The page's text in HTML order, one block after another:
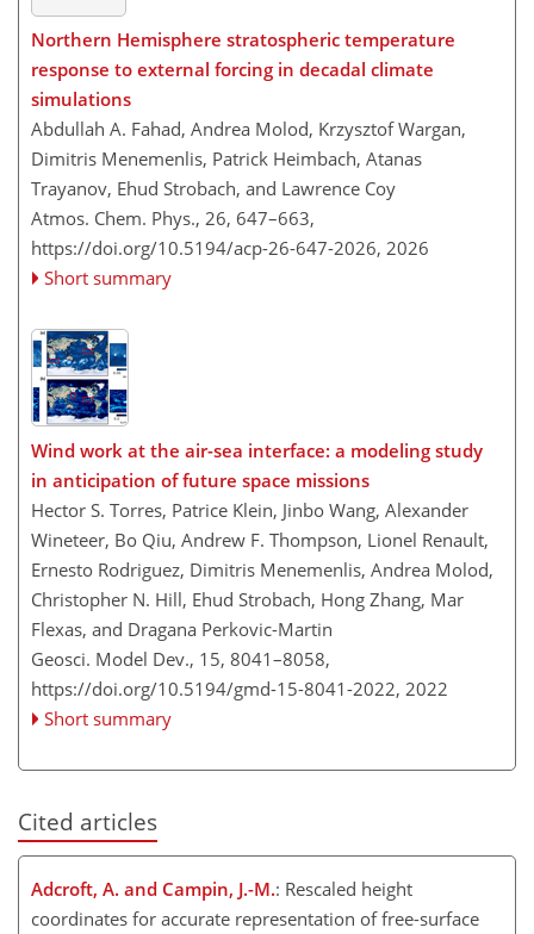
Northern Hemisphere stratospheric temperature
response to external forcing in decadal climate
simulations
Abdullah A. Fahad, Andrea Molod, Krzysztof Wargan,
Dimitris Menemenlis, Patrick Heimbach, Atanas
Trayanov, Ehud Strobach, and Lawrence Coy
Atmos. Chem. Phys., 26, 647–663,
https://doi.org/10.5194/acp-26-647-2026, 2026
Short summary
Wind work at the air-sea interface: a modeling study
in anticipation of future space missions
Hector S. Torres, Patrice Klein, Jinbo Wang, Alexander
Wineteer, Bo Qiu, Andrew F. Thompson, Lionel Renault,
Ernesto Rodriguez, Dimitris Menemenlis, Andrea Molod,
Christopher N. Hill, Ehud Strobach, Hong Zhang, Mar
Flexas, and Dragana Perkovic-Martin
Geosci. Model Dev., 15, 8041–8058,
https://doi.org/10.5194/gmd-15-8041-2022, 2022
Short summary
Cited articles
Adcroft, A. and Campin, J.-M.: Rescaled height
coordinates for accurate representation of free-surface